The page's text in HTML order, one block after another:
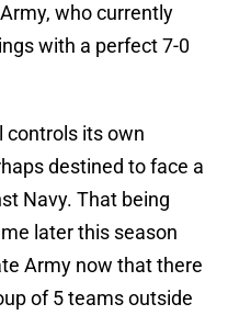
who currently
with a perfect 7-0
controls its own
destined to face a
Navy. That being
later this season
Army now that there
of 5 teams outside